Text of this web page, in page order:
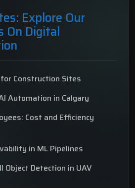
Explore Our
On Digital
Construction Sites
Automation in Calgary
Cost and Efficiency
in ML Pipelines
Object Detection in UAV